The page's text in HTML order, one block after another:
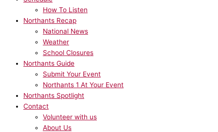
How To Listen
Northants Recap
National News
Weather
School Closures
Northants Guide
Submit Your Event
Northants 1 At Your Event
Northants Spotlight
Contact
Volunteer with us
About Us